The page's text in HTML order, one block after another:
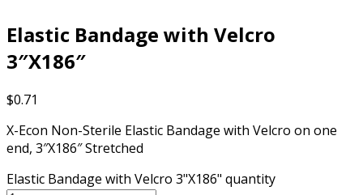
Elastic Bandage with Velcro
3″X186″
$0.71
X-Econ Non-Sterile Elastic Bandage with Velcro on one
end, 3″X186″ Stretched
Elastic Bandage with Velcro 3"X186" quantity